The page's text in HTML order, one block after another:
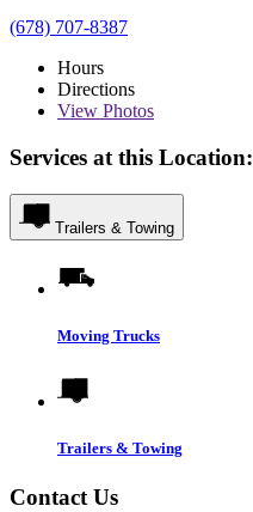
(678) 707-8387
Hours
Directions
View Photos
Services at this Location:
Trailers & Towing
Moving Trucks
Trailers & Towing
Contact Us